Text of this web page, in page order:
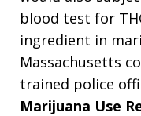
blood test for
ingredient in
Massachusetts
trained police
Marijuana Use